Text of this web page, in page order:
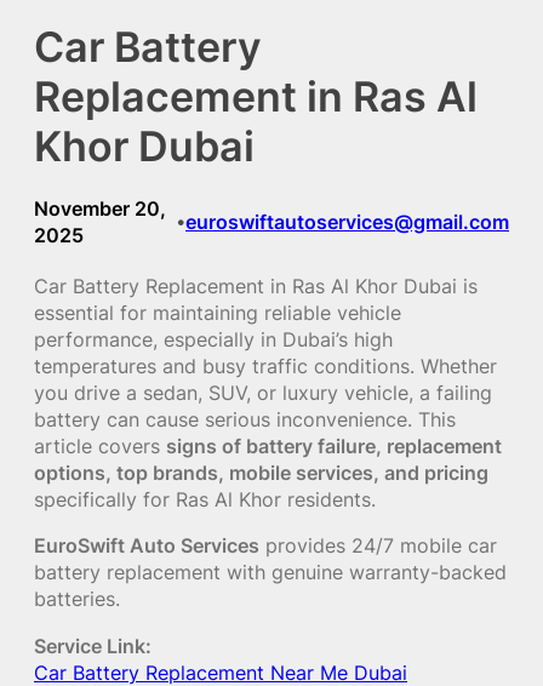
Car Battery
Replacement in Ras Al
Khor Dubai
November 20,
2025
•euroswiftautoservices@gmail.com
Car Battery Replacement in Ras Al Khor Dubai is
essential for maintaining reliable vehicle
performance, especially in Dubai’s high
temperatures and busy traffic conditions. Whether
you drive a sedan, SUV, or luxury vehicle, a failing
battery can cause serious inconvenience. This
article covers signs of battery failure, replacement
options, top brands, mobile services, and pricing
specifically for Ras Al Khor residents.
EuroSwift Auto Services provides 24/7 mobile car
battery replacement with genuine warranty-backed
batteries.
Service Link:
Car Battery Replacement Near Me Dubai